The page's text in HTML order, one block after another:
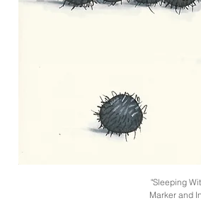
"Sleeping
Marker and